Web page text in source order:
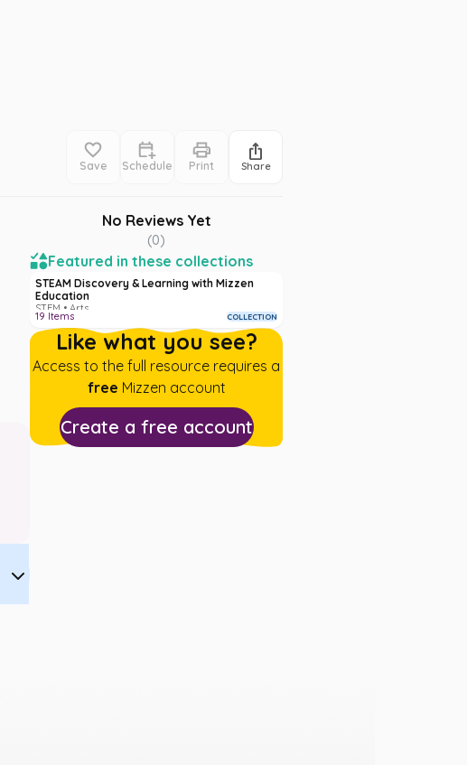
Save Schedule Print Share
No Reviews Yet
(0)
Featured in these collections
STEAM Discovery & Learning with Mizzen
Education
STEM • Arts
19 Items COLLECTION
Like what you see?
Access to the full resource requires a
free Mizzen account
Create a free account